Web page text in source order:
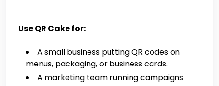
Use QR Cake for:
A small business putting QR codes on
menus, packaging, or business cards.
A marketing team running campaigns